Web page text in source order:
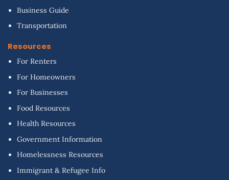
Business Guide
Transportation
Resources
For Renters
For Homeowners
For Businesses
Food Resources
Health Resources
Government Information
Homelessness Resources
Immigrant & Refugee Info